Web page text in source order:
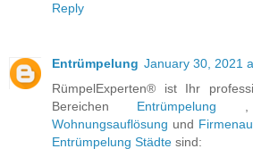
Reply
Entrümpelung January 30, 2021
RümpelExperten® ist Ihr
Bereichen Entrümpelung
Wohnungsauflösung und
Entrümpelung Städte sind: